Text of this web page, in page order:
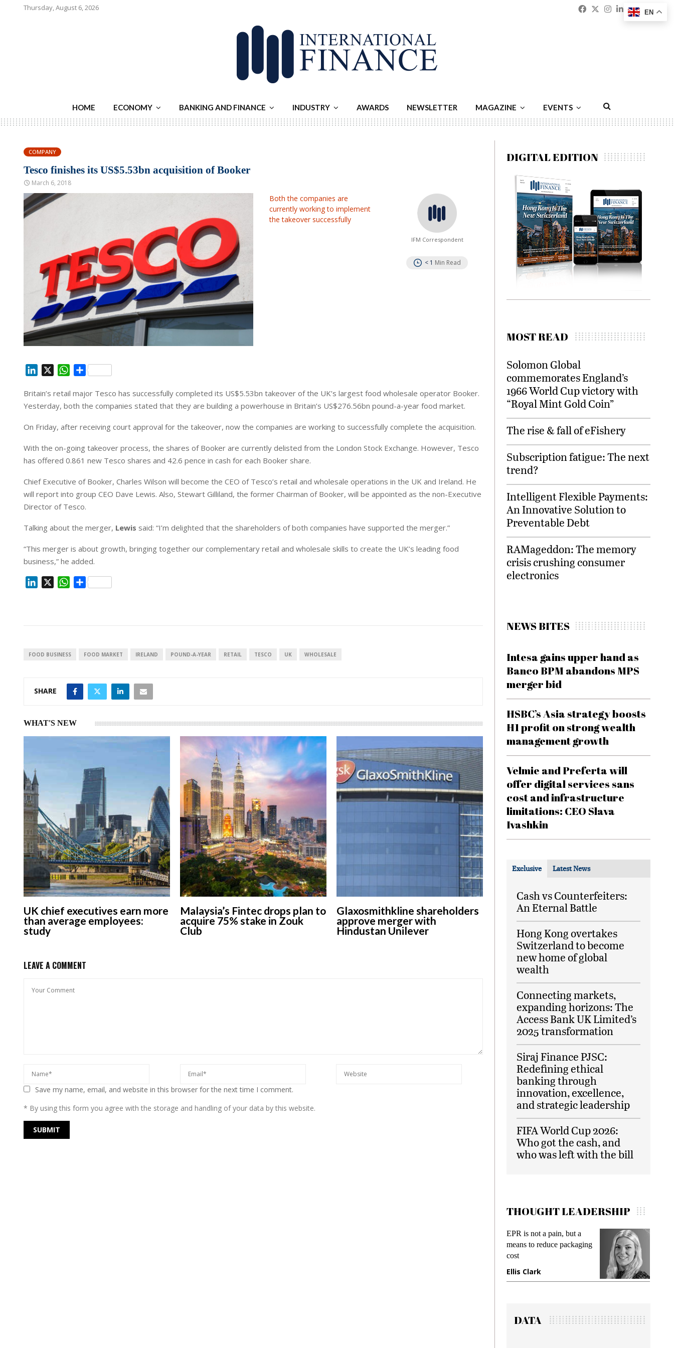
Thursday, August 6, 2026 Facebook
Twitter
Instagram
Linkedin
HOME ECONOMY BANKING AND FINANCE INDUSTRY AWARDS NEWSLETTER MAGAZINE EVENTS
COMPANY
Tesco finishes its US$5.53bn acquisition of Booker
March 6, 2018
Both the companies are
currently working to implement
the takeover successfully
IFM Correspondent
< 1 Min Read
n
k
d
n
W
a
t
A
p
S
a
r
Britain’s retail major Tesco has successfully completed its US$5.53bn takeover of the UK’s largest food wholesale operator Booker.
Yesterday, both the companies stated that they are building a powerhouse in Britain’s US$276.56bn pound-a-year food market.
On Friday, after receiving court approval for the takeover, now the companies are working to successfully complete the acquisition.
With the on-going takeover process, the shares of Booker are currently delisted from the London Stock Exchange. However, Tesco
has offered 0.861 new Tesco shares and 42.6 pence in cash for each Booker share.
Chief Executive of Booker, Charles Wilson will become the CEO of Tesco’s retail and wholesale operations in the UK and Ireland. He
will report into group CEO Dave Lewis. Also, Stewart Gilliland, the former Chairman of Booker, will be appointed as the non-Executive
Director of Tesco.
Talking about the merger, Lewis said: “I’m delighted that the shareholders of both companies have supported the merger.”
“This merger is about growth, bringing together our complementary retail and wholesale skills to create the UK’s leading food
business,” he added.
I
W
p
S
FOOD BUSINESS FOOD MARKET IRELAND POUND-A-YEAR RETAIL TESCO UK WHOLESALE
SHARE
WHAT'S NEW
UK chief executives earn more
than average employees:
study
Malaysia’s Fintec drops plan to
acquire 75% stake in Zouk
Club
Glaxosmithkline shareholders
approve merger with
Hindustan Unilever
LEAVE A COMMENT
Save my name, email, and website in this browser for the next time I comment.
* By using this form you agree with the storage and handling of your data by this website.
DIGITAL EDITION
MOST READ
Solomon Global
commemorates England’s
1966 World Cup victory with
“Royal Mint Gold Coin”
The rise & fall of eFishery
Subscription fatigue: The next
trend?
Intelligent Flexible Payments:
An Innovative Solution to
Preventable Debt
RAMageddon: The memory
crisis crushing consumer
electronics
NEWS BITES
Intesa gains upper hand as
Banco BPM abandons MPS
merger bid
HSBC’s Asia strategy boosts
H1 profit on strong wealth
management growth
Velmie and Preferta will
offer digital services sans
cost and infrastructure
limitations: CEO Slava
Ivashkin
Exclusive Latest News
Cash vs Counterfeiters:
An Eternal Battle
Hong Kong overtakes
Switzerland to become
new home of global
wealth
Connecting markets,
expanding horizons: The
Access Bank UK Limited’s
2025 transformation
Siraj Finance PJSC:
Redefining ethical
banking through
innovation, excellence,
and strategic leadership
FIFA World Cup 2026:
Who got the cash, and
who was left with the bill
THOUGHT LEADERSHIP
EPR is not a pain, but a
means to reduce packaging
cost
Ellis Clark
DATA
EN